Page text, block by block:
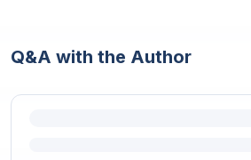
Q&A with the Author